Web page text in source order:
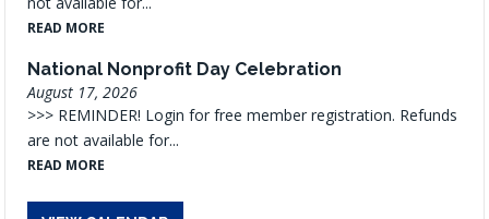
READ MORE
National Nonprofit Day Celebration
August 17, 2026
>>> REMINDER! Login for free member registration. Refunds
are not available for...
READ MORE